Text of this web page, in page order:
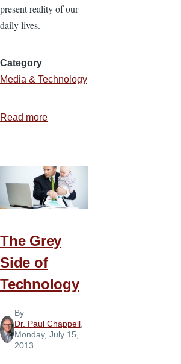
present reality of our
daily lives.
Category
Media & Technology
Read more
Minefield
of
Social
The Grey
Side of
Technology
By
Dr. Paul Chappell,
Monday, July 15,
2013